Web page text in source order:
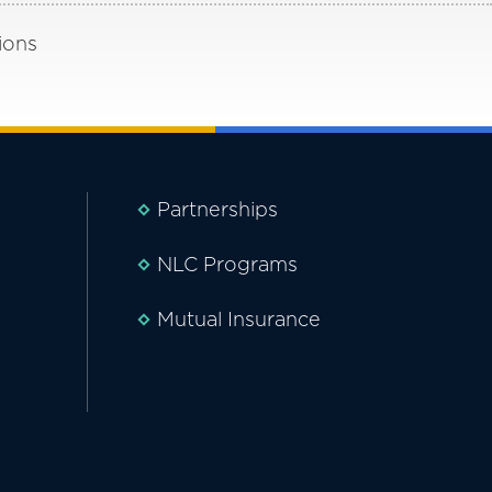
Partnerships
NLC Programs
Mutual Insurance